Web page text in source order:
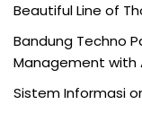
Beautiful Line of
Bandung Techno
Management with
Sistem Informasi